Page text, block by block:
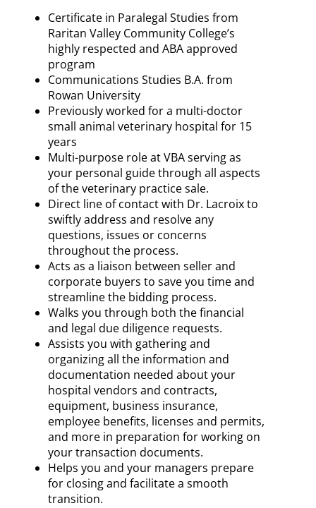
Certificate in Paralegal Studies from
Raritan Valley Community College’s
highly respected and ABA approved
program
Communications Studies B.A. from
Rowan University
Previously worked for a multi-doctor
small animal veterinary hospital for 15
years
Multi-purpose role at VBA serving as
your personal guide through all aspects
of the veterinary practice sale.
Direct line of contact with Dr. Lacroix to
swiftly address and resolve any
questions, issues or concerns
throughout the process.
Acts as a liaison between seller and
corporate buyers to save you time and
streamline the bidding process.
Walks you through both the financial
and legal due diligence requests.
Assists you with gathering and
organizing all the information and
documentation needed about your
hospital vendors and contracts,
equipment, business insurance,
employee benefits, licenses and permits,
and more in preparation for working on
your transaction documents.
Helps you and your managers prepare
for closing and facilitate a smooth
transition.